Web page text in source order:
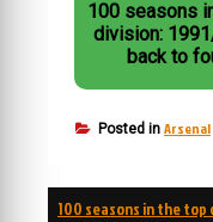
100 seasons
division:
back to
Posted in Arsenal
Post
100 seasons in the